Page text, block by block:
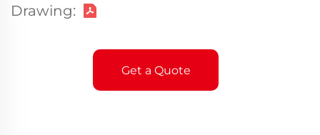
Drawing:
Get a Quote